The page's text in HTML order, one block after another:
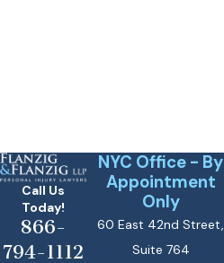
Call Us
Today!
866-
794-1112
NYC Office - By
Appointment
Only
60 East 42nd Street,
Suite 764